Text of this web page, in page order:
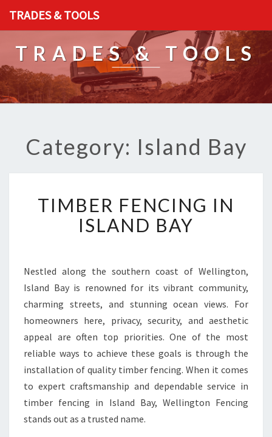
TRADES & TOOLS
TRADES & TOOLS
Category: Island Bay
I
M
B
F
E
C
I
N
G
N
I
S
L
TIMBER FENCING IN
ISLAND BAY
Nestled along the southern coast of Wellington,
Island Bay is renowned for its vibrant community,
charming streets, and stunning ocean views. For
homeowners here, privacy, security, and aesthetic
appeal are often top priorities. One of the most
reliable ways to achieve these goals is through the
installation of quality timber fencing. When it comes
to expert craftsmanship and dependable service in
timber fencing in Island Bay, Wellington Fencing
stands out as a trusted name.